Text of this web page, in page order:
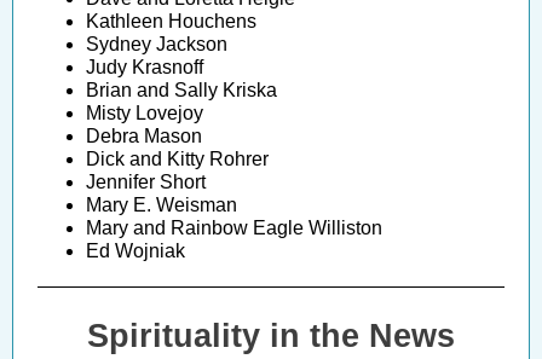
Kathleen Houchens
Sydney Jackson
Judy Krasnoff
Brian and Sally Kriska
Misty Lovejoy
Debra Mason
Dick and Kitty Rohrer
Jennifer Short
Mary E. Weisman
Mary and Rainbow Eagle Williston
Ed Wojniak
Spirituality in the News